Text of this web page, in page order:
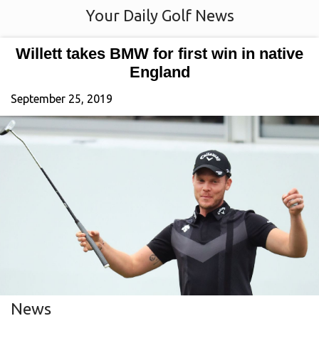
Your Daily Golf News
Willett takes BMW for first win in native
England
September 25, 2019
News